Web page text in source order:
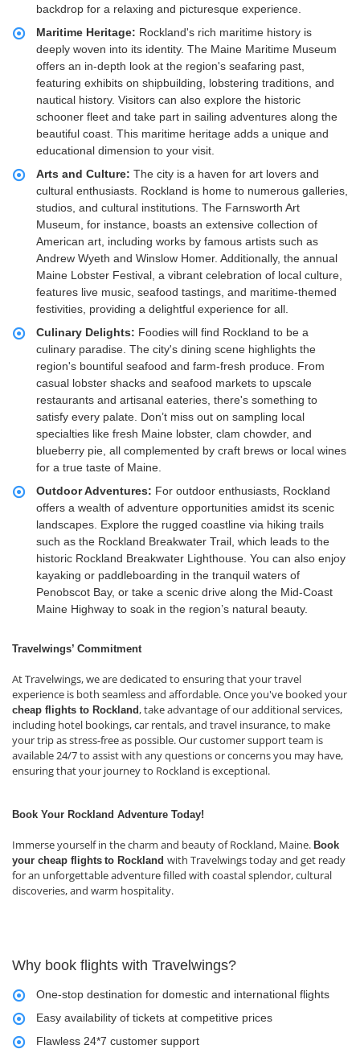
backdrop for a relaxing and picturesque experience.
Maritime Heritage: Rockland's rich maritime history is
deeply woven into its identity. The Maine Maritime Museum
offers an in-depth look at the region's seafaring past,
featuring exhibits on shipbuilding, lobstering traditions, and
nautical history. Visitors can also explore the historic
schooner fleet and take part in sailing adventures along the
beautiful coast. This maritime heritage adds a unique and
educational dimension to your visit.
Arts and Culture: The city is a haven for art lovers and
cultural enthusiasts. Rockland is home to numerous galleries,
studios, and cultural institutions. The Farnsworth Art
Museum, for instance, boasts an extensive collection of
American art, including works by famous artists such as
Andrew Wyeth and Winslow Homer. Additionally, the annual
Maine Lobster Festival, a vibrant celebration of local culture,
features live music, seafood tastings, and maritime-themed
festivities, providing a delightful experience for all.
Culinary Delights: Foodies will find Rockland to be a
culinary paradise. The city's dining scene highlights the
region's bountiful seafood and farm-fresh produce. From
casual lobster shacks and seafood markets to upscale
restaurants and artisanal eateries, there's something to
satisfy every palate. Don’t miss out on sampling local
specialties like fresh Maine lobster, clam chowder, and
blueberry pie, all complemented by craft brews or local wines
for a true taste of Maine.
Outdoor Adventures: For outdoor enthusiasts, Rockland
offers a wealth of adventure opportunities amidst its scenic
landscapes. Explore the rugged coastline via hiking trails
such as the Rockland Breakwater Trail, which leads to the
historic Rockland Breakwater Lighthouse. You can also enjoy
kayaking or paddleboarding in the tranquil waters of
Penobscot Bay, or take a scenic drive along the Mid-Coast
Maine Highway to soak in the region’s natural beauty.
Travelwings’ Commitment
At Travelwings, we are dedicated to ensuring that your travel
experience is both seamless and affordable. Once you've booked your
cheap flights to Rockland , take advantage of our additional services,
including hotel bookings, car rentals, and travel insurance, to make
your trip as stress-free as possible. Our customer support team is
available 24/7 to assist with any questions or concerns you may have,
ensuring that your journey to Rockland is exceptional.
Book Your Rockland Adventure Today!
Immerse yourself in the charm and beauty of Rockland, Maine. Book
your cheap flights to Rockland with Travelwings today and get ready
for an unforgettable adventure filled with coastal splendor, cultural
discoveries, and warm hospitality.
Why book flights with Travelwings?
One-stop destination for domestic and international flights
Easy availability of tickets at competitive prices
Flawless 24*7 customer support